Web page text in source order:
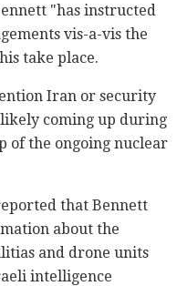
"has instructed
vis-a-vis the
take place.
Iran or security
coming up during
of the ongoing nuclear
that Bennett
about the
and drone units
intelligence